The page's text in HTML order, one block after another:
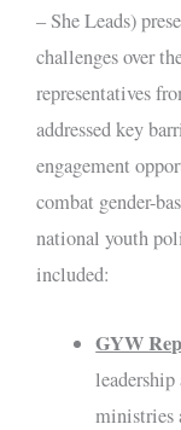
– She Leads)
challenges over
representatives
addressed key
engagement
combat gender-
national youth
included:
GYW
ministries